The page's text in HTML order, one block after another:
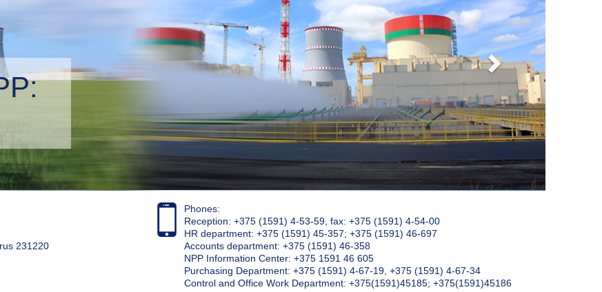
management
231220
Phones:
Reception: +375 (1591) 4-53-59, fax: +375 (1591) 4-54-00
HR department: +375 (1591) 45-357; +375 (1591) 46-697
Accounts department: +375 (1591) 46-358
NPP Information Center: +375 1591 46 605
Purchasing Department: +375 (1591) 4-67-19, +375 (1591) 4-67-34
Control and Office Work Department: +375(1591)45185; +375(1591)45186